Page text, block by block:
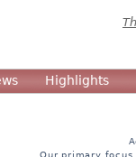
Highlights
Our primary